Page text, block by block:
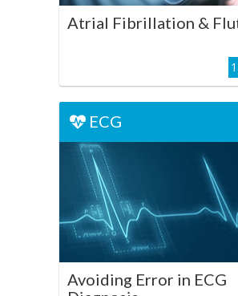
Atrial Fibrillation &
Play Course
ECG
Avoiding Error in ECG
Avoiding Error in
Diagnosis
Play Course